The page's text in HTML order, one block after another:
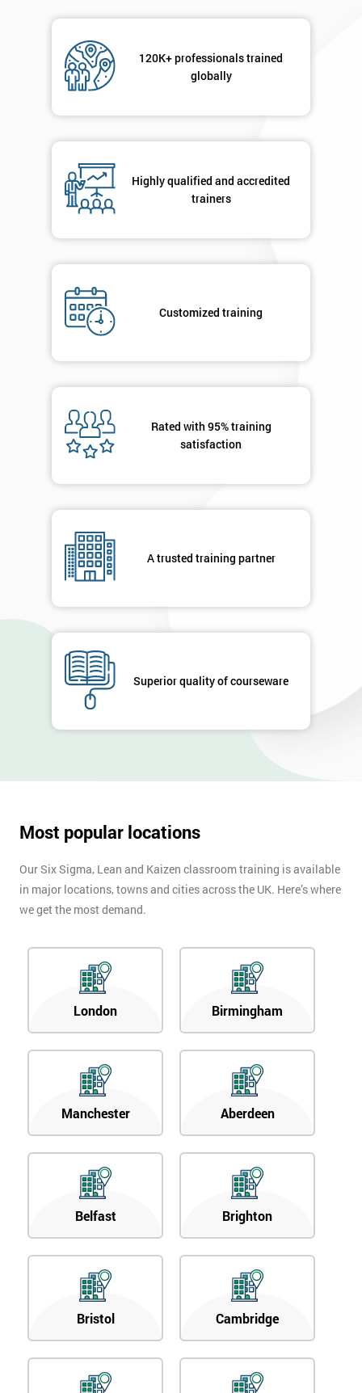
120K+ professionals trained
globally
Highly qualified and accredited
trainers
Customized training
Rated with 95% training
satisfaction
A trusted training partner
Superior quality of courseware
Most popular locations
Our Six Sigma, Lean and Kaizen classroom training is available
in major locations, towns and cities across the UK. Here’s where
we get the most demand.
London Birmingham
Manchester Aberdeen
Belfast Brighton
Bristol Cambridge